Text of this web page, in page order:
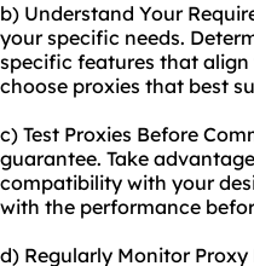
b) Understand Your
your specific needs.
specific features that align
choose proxies that best
c) Test Proxies Before
guarantee. Take
compatibility with your
with the performance
d) Regularly Monitor